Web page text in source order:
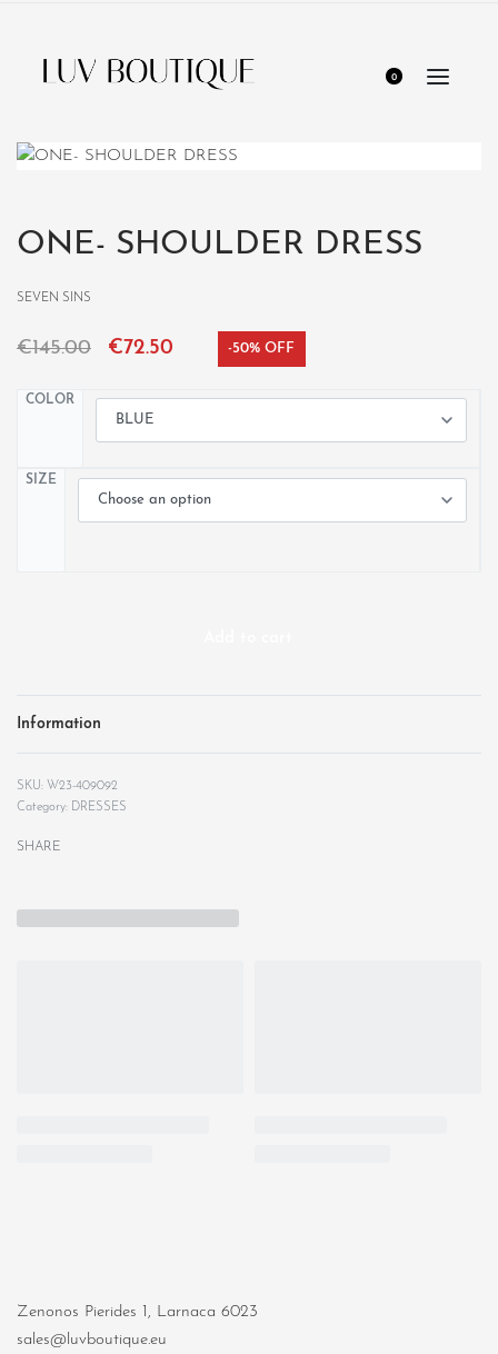
0
ONE- SHOULDER DRESS
SEVEN SINS
€145.00 €72.50 -50% OFF
COLOR
SIZE
Information
W23-409092
Category: DRESSES
SHARE
Zenonos Pierides 1, Larnaca 6023
sales@luvboutique.eu